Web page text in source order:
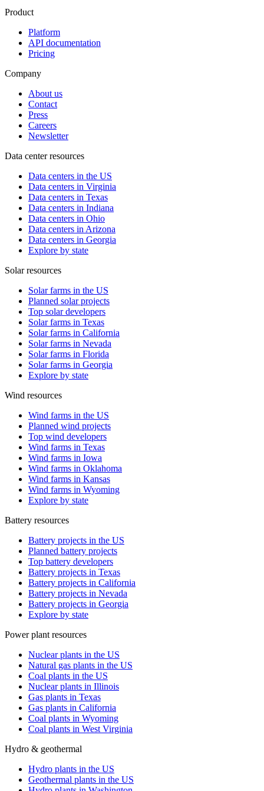
Product
Platform
API documentation
Pricing
Company
About us
Contact
Press
Careers
Newsletter
Data center resources
Data centers in the US
Data centers in Virginia
Data centers in Texas
Data centers in Indiana
Data centers in Ohio
Data centers in Arizona
Data centers in Georgia
Explore by state
Solar resources
Solar farms in the US
Planned solar projects
Top solar developers
Solar farms in Texas
Solar farms in California
Solar farms in Nevada
Solar farms in Florida
Solar farms in Georgia
Explore by state
Wind resources
Wind farms in the US
Planned wind projects
Top wind developers
Wind farms in Texas
Wind farms in Iowa
Wind farms in Oklahoma
Wind farms in Kansas
Wind farms in Wyoming
Explore by state
Battery resources
Battery projects in the US
Planned battery projects
Top battery developers
Battery projects in Texas
Battery projects in California
Battery projects in Nevada
Battery projects in Georgia
Explore by state
Power plant resources
Nuclear plants in the US
Natural gas plants in the US
Coal plants in the US
Nuclear plants in Illinois
Gas plants in Texas
Gas plants in California
Coal plants in Wyoming
Coal plants in West Virginia
Hydro & geothermal
Hydro plants in the US
Geothermal plants in the US